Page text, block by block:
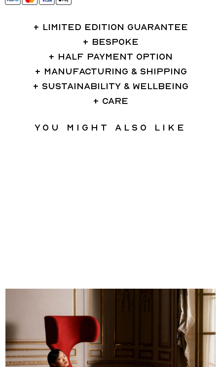
LIMITED EDITION GUARANTEE
BESPOKE
HALF PAYMENT OPTION
MANUFACTURING & SHIPPING
SUSTAINABILITY & WELLBEING
CARE
You might also like